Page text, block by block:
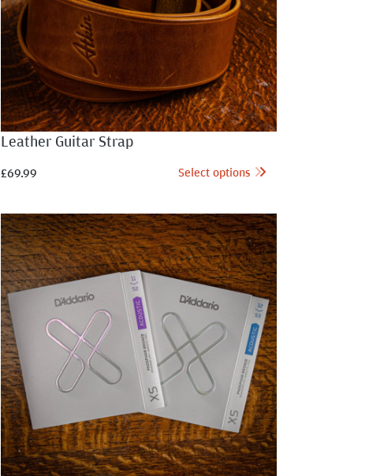
Leather Guitar Strap
£69.99 Select options